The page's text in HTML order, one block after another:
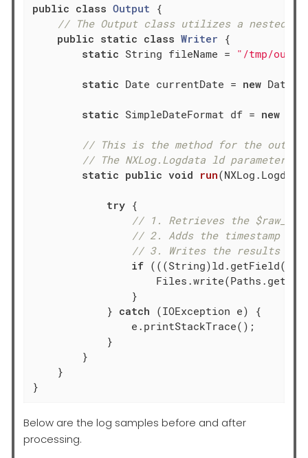
public class Output {
// The Output class utilizes a nested
public static class Writer {
static String fileName = "/tmp/
static Date currentDate = new
static SimpleDateFormat df = new
// This is the method for the output
// The NXLog.Logdata ld parameter is
static public void run
try {
// 1. Retrieves the
// 2. Adds the timestamp
// 3. Writes the results
if (((String)ld.getField(
                }
            }
catch (IOException e) {
                e.printStackTrace();
            }
        }
    }
}
Below are the log samples before and after
processing.